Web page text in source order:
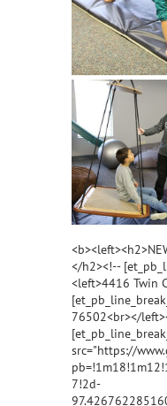
</h2><!--
<left>4416 Twin
76502<br></
src="https://
7!2d-